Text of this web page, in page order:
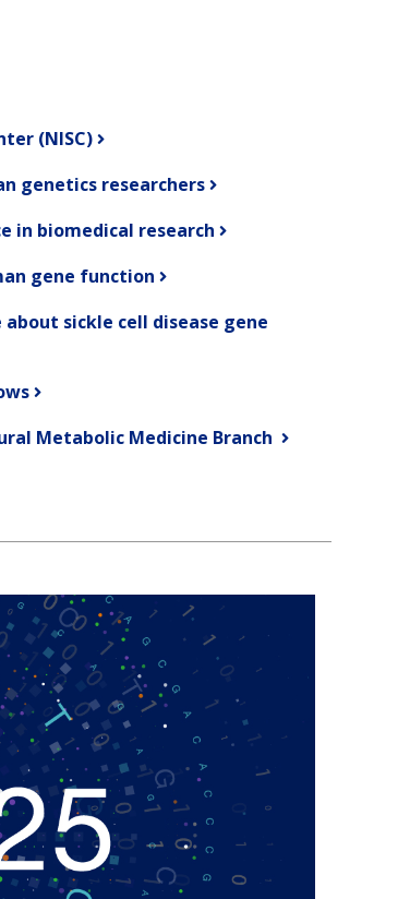
(NISC)
genetics researchers
in biomedical research
gene function
sickle cell disease gene
Metabolic Medicine Branch